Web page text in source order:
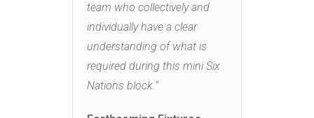
team who collectively and
individually have a clear
understanding of what is
required during this mini Six
Nations block.”